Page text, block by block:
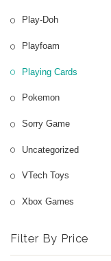
Play-Doh
Playfoam
Playing Cards
Pokemon
Sorry Game
Uncategorized
VTech Toys
Xbox Games
Filter By Price